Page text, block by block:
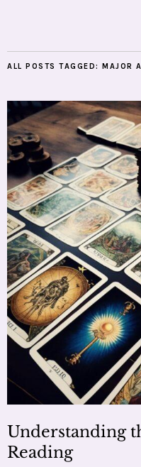
ALL POSTS TAGGED: MAJOR
Understanding
Reading